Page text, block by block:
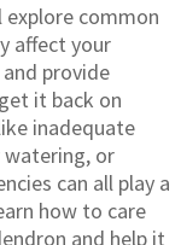
common
affect your
provide
it back on
inadequate
or
can all play a
how to care
and help it